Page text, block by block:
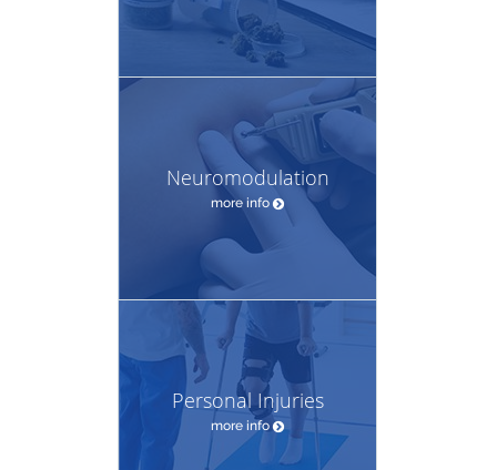
Neuromodulation
more info
Personal Injuries
more info